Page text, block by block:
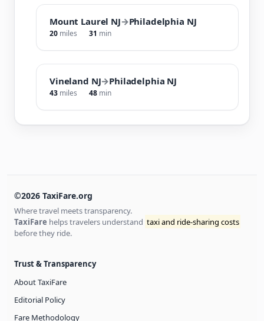
Mount Laurel NJ→Philadelphia NJ
20 miles 31 min
Vineland NJ→Philadelphia NJ
43 miles 48 min
©2026 TaxiFare.org
Where travel meets transparency.
TaxiFare helps travelers understand taxi and ride-sharing costs
before they ride.
Trust & Transparency
About TaxiFare
Editorial Policy
Fare Methodology